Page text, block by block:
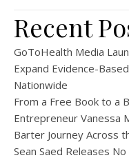
Recent
GoToHealth Media
Expand Evidence-
Nationwide
From a Free Book to a
Entrepreneur Vanessa
Barter Journey Across
Sean Saed Releases